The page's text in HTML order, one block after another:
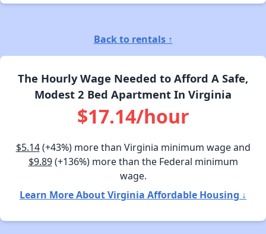
Back to rentals ↑
The Hourly Wage Needed to Afford A Safe,
Modest 2 Bed Apartment In Virginia
$17.14/hour
$5.14(+43%) more than Virginia minimum wage and
$9.89(+136%) more than the Federal minimum
wage.
Learn More About Virginia Affordable Housing ↓